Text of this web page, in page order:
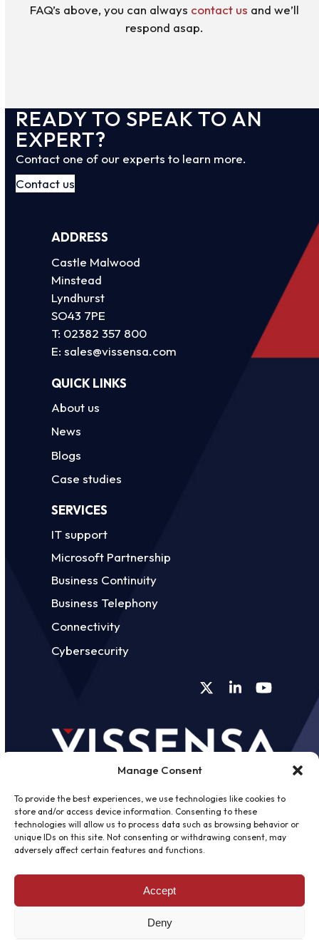
Manage Consent
To provide the best experiences, we use technologies like cookies to
store and/or access device information. Consenting to these
technologies will allow us to process data such as browsing behavior or
unique IDs on this site. Not consenting or withdrawing consent, may
adversely affect certain features and functions.
Accept
Deny
FAQ’s above, you can always contact us and we’ll
respond asap.
READY TO SPEAK TO AN
EXPERT?
Contact one of our experts to learn more.
Contact us
ADDRESS
Castle Malwood
Minstead
Lyndhurst
SO43 7PE
T: 02382 357 800
E:sales@vissensa.com
QUICK LINKS
About us
News
Blogs
Case studies
SERVICES
IT support
Microsoft Partnership
Business Continuity
Business Telephony
Connectivity
Cybersecurity
TwitterLinkedInYouTube
©2026 - Vissensa -Web Design &
Cookies Policy
Conditions